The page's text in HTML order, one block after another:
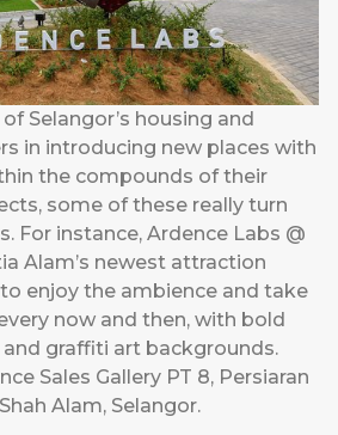
Selangor’s housing and
in introducing new places with
the compounds of their
some of these really turn
For instance, Ardence Labs @
Alam’s newest attraction
enjoy the ambience and take
now and then, with bold
and graffiti art backgrounds.
Sales Gallery PT 8, Persiaran
Alam, Selangor.